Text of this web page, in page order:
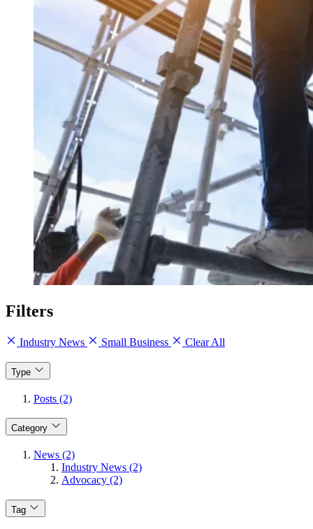
Filters
Industry News Small Business Clear All
Type
Posts (2)
Category
News (2)
Industry News (2)
Advocacy (2)
Tag